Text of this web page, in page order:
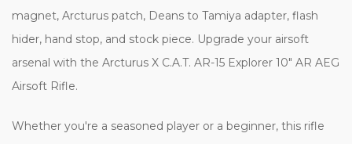
magnet, Arcturus patch, Deans to Tamiya adapter, flash
hider, hand stop, and stock piece. Upgrade your airsoft
arsenal with the Arcturus X C.A.T. AR-15 Explorer 10" AR AEG
Airsoft Rifle.
Whether you're a seasoned player or a beginner, this rifle